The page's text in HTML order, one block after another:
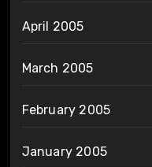
April 2005
March 2005
February 2005
January 2005